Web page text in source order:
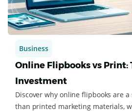
Business
Online Flipbooks vs Print:
Investment
Discover why online flipbooks are
than printed marketing materials,